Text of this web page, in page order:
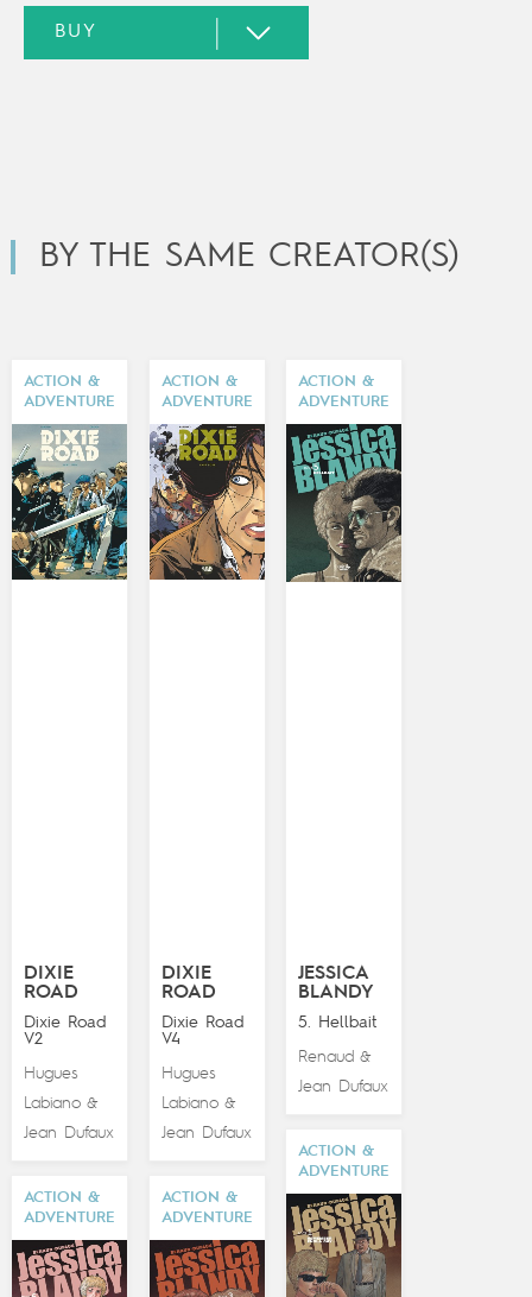
BY THE SAME CREATOR(S)
ACTION &
ADVENTURE
DIXIE
ROAD
Dixie Road
V2
Hugues
Labiano&
Jean Dufaux
ACTION &
ADVENTURE
DIXIE
ROAD
Dixie Road
V4
Hugues
Labiano&
Jean Dufaux
ACTION &
ADVENTURE
JESSICA
BLANDY
5. Hellbait
Renaud &
Jean Dufaux
ACTION &
ADVENTURE
ACTION &
ADVENTURE
ACTION &
ADVENTURE